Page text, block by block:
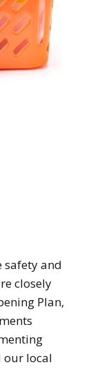
safety and
closely
Plan,
our local